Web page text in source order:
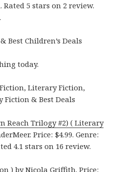
Rated 5 stars on 2 review.
Best Children’s Deals
today.
Literary Fiction,
Fiction & Best Deals
Reach Trilogy #2) ( Literary
Price: $4.99. Genre:
4.1 stars on 16 review.
) by Nicola Griffith. Price: